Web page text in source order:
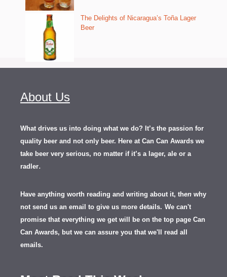
The Delights of Nicaragua’s Toña Lager
Beer
About Us
What drives us into doing what we do? It’s the passion for
quality beer and not only beer. Here at Can Can Awards we
take beer very serious, no matter if it’s a lager, ale or a
radler.
Have anything worth reading and writing about it, then why
not send us an email to give us more details. We can't
promise that everything we get will be on the top page Can
Can Awards, but we can assure you that we'll read all
emails.